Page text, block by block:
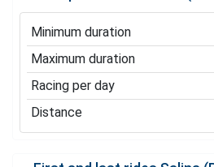
Minimum duration
Maximum duration
Racing per day
Distance